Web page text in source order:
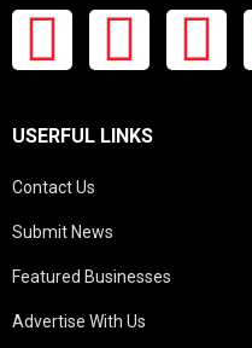
USERFUL LINKS
Contact Us
Submit News
Featured Businesses
Advertise With Us